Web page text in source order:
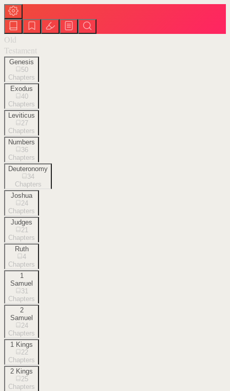
Old
Testament
Genesis
50
Chapters
Exodus
40
Chapters
Leviticus
27
Chapters
Numbers
36
Chapters
Deuteronomy
34
Chapters
Joshua
24
Chapters
Judges
21
Chapters
Ruth
4
Chapters
1
Samuel
31
Chapters
2
Samuel
24
Chapters
1 Kings
22
Chapters
2 Kings
25
Chapters